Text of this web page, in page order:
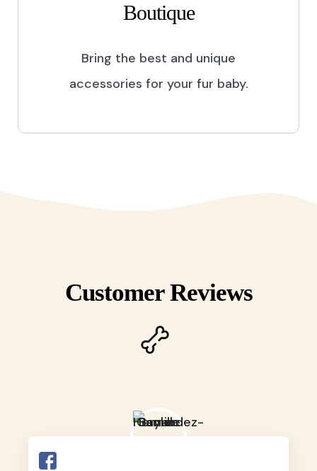
Boutique
Bring the best and unique
accessories for your fur baby.
Customer Reviews